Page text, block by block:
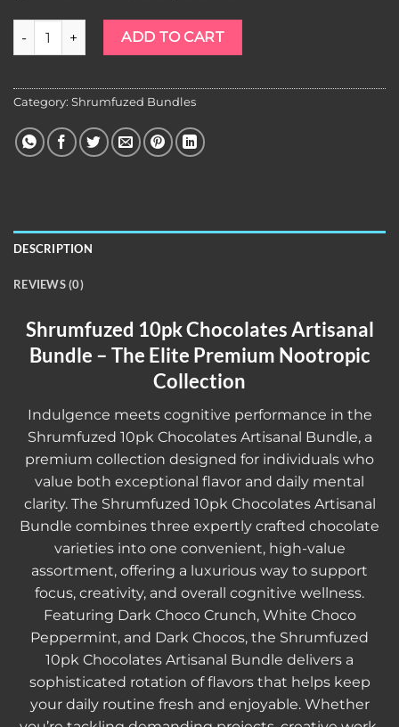
Shrumfuzed 10pk Chocolates Artisanal Bundle quantity
ADD TO CART
Category: Shrumfuzed Bundles
DESCRIPTION
REVIEWS (0)
Shrumfuzed 10pk Chocolates Artisanal
Bundle – The Elite Premium Nootropic
Collection
Indulgence meets cognitive performance in the
Shrumfuzed 10pk Chocolates Artisanal Bundle, a
premium collection designed for individuals who
value both exceptional flavor and daily mental
clarity. The Shrumfuzed 10pk Chocolates Artisanal
Bundle combines three expertly crafted chocolate
varieties into one convenient, high-value
assortment, offering a luxurious way to support
focus, creativity, and overall cognitive wellness.
Featuring Dark Choco Crunch, White Choco
Peppermint, and Dark Chocos, the Shrumfuzed
10pk Chocolates Artisanal Bundle delivers a
sophisticated rotation of flavors that helps keep
your daily routine fresh and enjoyable. Whether